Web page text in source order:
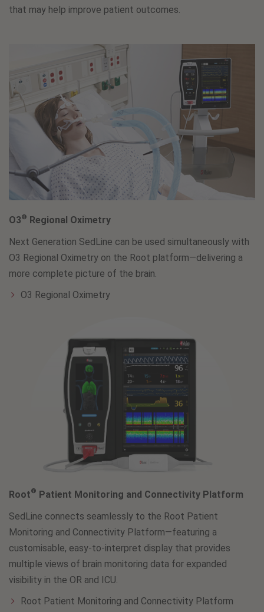
that may help improve patient outcomes.
O3®
Regional Oximetry
Next Generation SedLine can be used simultaneously with
O3 Regional Oximetry on the Root platform—delivering a
more complete picture of the brain.
O3 Regional Oximetry
Root® Patient Monitoring and Connectivity Platform
SedLine connects seamlessly to the Root Patient
Monitoring and Connectivity Platform—featuring a
customisable, easy-to-interpret display that provides
multiple views of brain monitoring data for expanded
visibility in the OR and ICU.
Root Patient Monitoring and Connectivity Platform